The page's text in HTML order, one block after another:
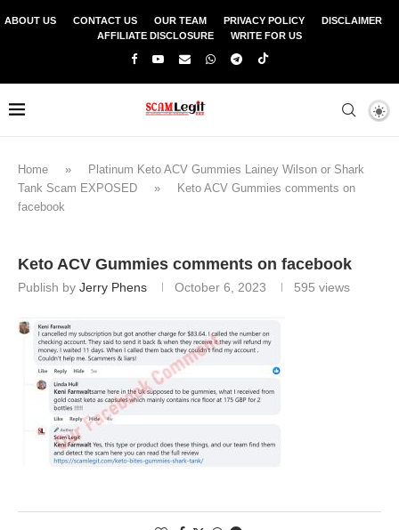
ABOUT US CONTACT US OUR TEAM PRIVACY POLICY
DISCLAIMER
AFFILIATE DISCLOSURE
WRITE FOR US
Home »
Platinum Keto ACV Gummies Lainey Wilson or Shark
Tank Scam EXPOSED
»
Keto ACV Gummies comments on
facebook
Keto ACV Gummies comments on facebook
Publish by Jerry Phens October 6, 2023 595 views